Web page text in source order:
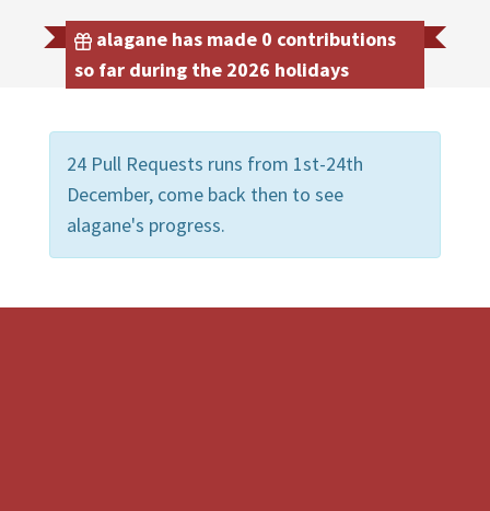
alagane has made 0 contributions
so far during the 2026 holidays
24 Pull Requests runs from 1st-24th
December, come back then to see
alagane's progress.